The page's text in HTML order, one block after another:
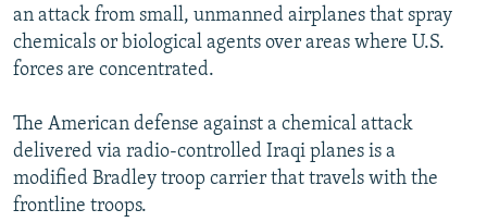
an attack from small, unmanned airplanes that spray
chemicals or biological agents over areas where U.S.
forces are concentrated.
The American defense against a chemical attack
delivered via radio-controlled Iraqi planes is a
modified Bradley troop carrier that travels with the
frontline troops.